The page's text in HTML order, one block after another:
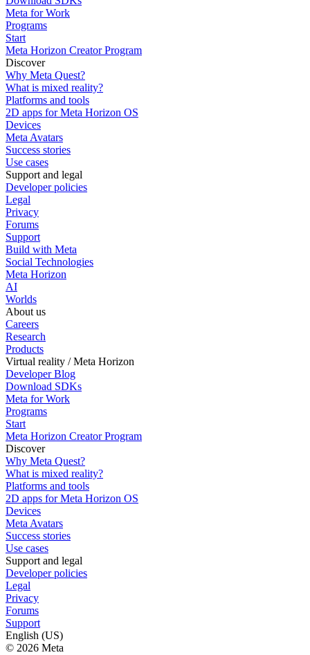
Meta for Work
Programs
Start
Meta Horizon Creator Program
Discover
Why Meta Quest?
What is mixed reality?
Platforms and tools
2D apps for Meta Horizon OS
Devices
Meta Avatars
Success stories
Use cases
Support and legal
Developer policies
Legal
Privacy
Forums
Support
Build with Meta
Social Technologies
Meta Horizon
AI
Worlds
About us
Careers
Research
Products
Virtual reality / Meta Horizon
Developer Blog
Download SDKs
Meta for Work
Programs
Start
Meta Horizon Creator Program
Discover
Why Meta Quest?
What is mixed reality?
Platforms and tools
2D apps for Meta Horizon OS
Devices
Meta Avatars
Success stories
Use cases
Support and legal
Developer policies
Legal
Privacy
Forums
Support
English (US)
© 2026 Meta